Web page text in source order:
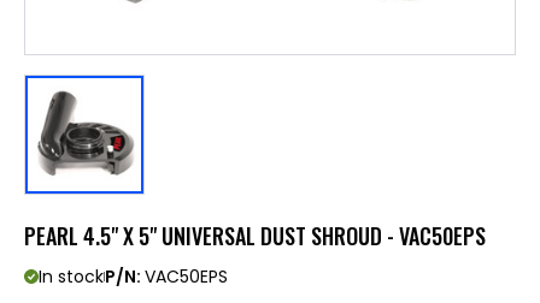
PEARL 4.5" X 5" UNIVERSAL DUST SHROUD - VAC50EPS
In stockP/N: VAC50EPS